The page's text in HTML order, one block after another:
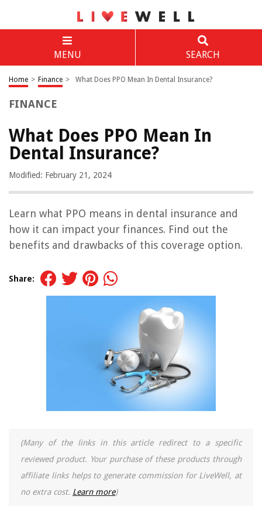
MENU SEARCH
Home > Finance > What Does PPO Mean In Dental Insurance?
FINANCE
What Does PPO Mean In
Dental Insurance?
Modified: February 21, 2024
Learn what PPO means in dental insurance and
how it can impact your finances. Find out the
benefits and drawbacks of this coverage option.
Share:
(Many of the links in this article redirect to a specific
reviewed product. Your purchase of these products through
affiliate links helps to generate commission for LiveWell, at
no extra cost. Learn more)